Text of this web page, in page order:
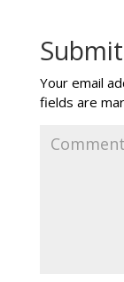
Your email
fields are